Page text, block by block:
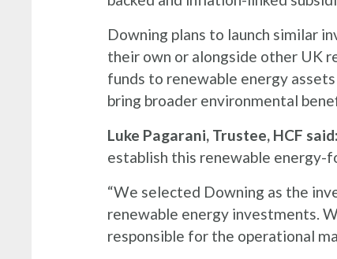
Downing plans to launch similar
their own or alongside other UK
funds to renewable energy
bring broader environmental
Luke Pagarani, Trustee, HCF said:
establish this renewable energy-
“We selected Downing as the
renewable energy investments.
responsible for the operational